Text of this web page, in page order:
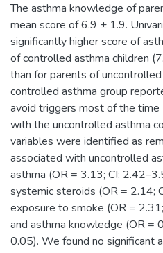
The asthma knowledge of
mean score of 6.9 ± 1.9.
significantly higher score of
of controlled asthma children
than for parents of
controlled asthma group
avoid triggers most of the
with the uncontrolled asthma
variables were identified as
associated with uncontrolled
asthma (OR = 3.13; CI:
systemic steroids (OR = 2.14;
exposure to smoke (OR =
and asthma knowledge (OR =
0.05). We found no significant